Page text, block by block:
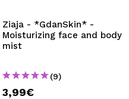
Ziaja - *GdanSkin* -
Moisturizing face and body
mist
(9)
3,99€